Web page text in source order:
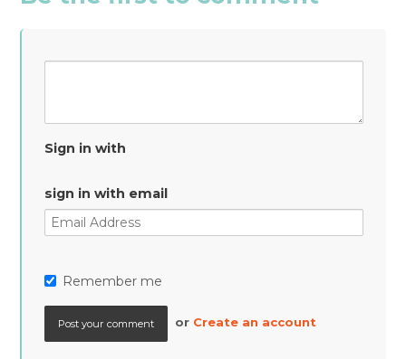
Sign in with
sign in with email
Remember me
or Create an account